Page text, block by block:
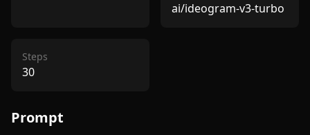
ai/ideogram-v3-turbo
Steps
30
Prompt